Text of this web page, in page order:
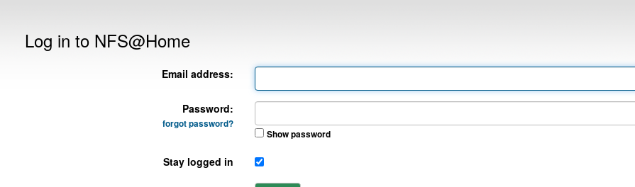
Log in to NFS@Home
Email address:
Password:
forgot password?
Show password
Stay logged in